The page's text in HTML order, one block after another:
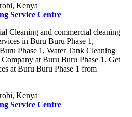
Service Centre
Cleaning and commercial cleaning
in Buru Buru Phase 1,
Phase 1, Water Tank Cleaning
at Buru Buru Phase 1. Get
at Buru Buru Phase 1 from
Service Centre